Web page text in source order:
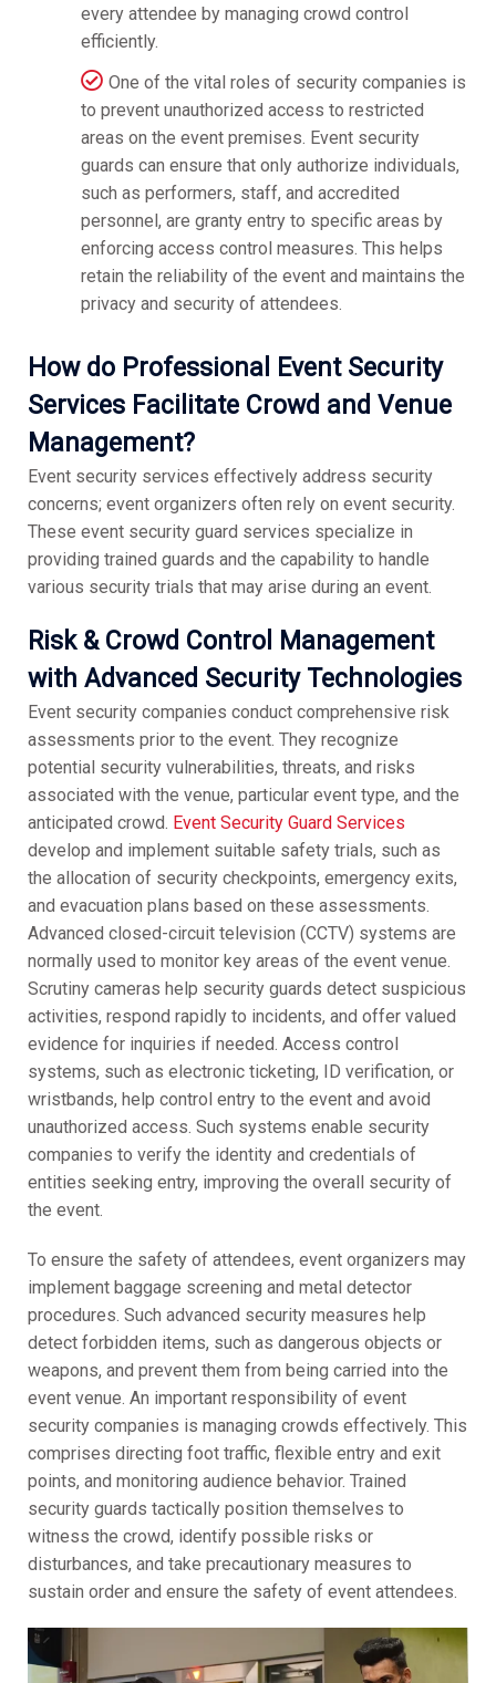
every attendee by managing crowd control
efficiently.
One of the vital roles of security companies is
to prevent unauthorized access to restricted
areas on the event premises. Event security
guards can ensure that only authorize individuals,
such as performers, staff, and accredited
personnel, are granty entry to specific areas by
enforcing access control measures. This helps
retain the reliability of the event and maintains the
privacy and security of attendees.
How do Professional Event Security
Services Facilitate Crowd and Venue
Management?
Event security services effectively address security
concerns; event organizers often rely on event security.
These event security guard services specialize in
providing trained guards and the capability to handle
various security trials that may arise during an event.
Risk & Crowd Control Management
with Advanced Security Technologies
Event security companies conduct comprehensive risk
assessments prior to the event. They recognize
potential security vulnerabilities, threats, and risks
associated with the venue, particular event type, and the
anticipated crowd. Event Security Guard Services
develop and implement suitable safety trials, such as
the allocation of security checkpoints, emergency exits,
and evacuation plans based on these assessments.
Advanced closed-circuit television (CCTV) systems are
normally used to monitor key areas of the event venue.
Scrutiny cameras help security guards detect suspicious
activities, respond rapidly to incidents, and offer valued
evidence for inquiries if needed. Access control
systems, such as electronic ticketing, ID verification, or
wristbands, help control entry to the event and avoid
unauthorized access. Such systems enable security
companies to verify the identity and credentials of
entities seeking entry, improving the overall security of
the event.
To ensure the safety of attendees, event organizers may
implement baggage screening and metal detector
procedures. Such advanced security measures help
detect forbidden items, such as dangerous objects or
weapons, and prevent them from being carried into the
event venue. An important responsibility of event
security companies is managing crowds effectively. This
comprises directing foot traffic, flexible entry and exit
points, and monitoring audience behavior. Trained
security guards tactically position themselves to
witness the crowd, identify possible risks or
disturbances, and take precautionary measures to
sustain order and ensure the safety of event attendees.